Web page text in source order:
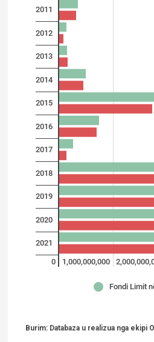
2011
2012
2013
2014
2015
2016
2017
2018
2019
2020
2021
0 1,000,000,000
Fondi Limit
Burim: Databaza u realizua nga